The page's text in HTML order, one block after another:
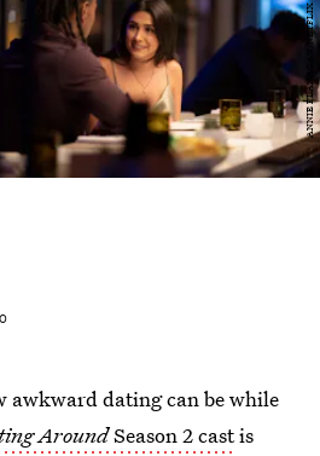
ANNIE FLANAGAN/NETFLIX
awkward dating can be while
AroundSeason 2 castis